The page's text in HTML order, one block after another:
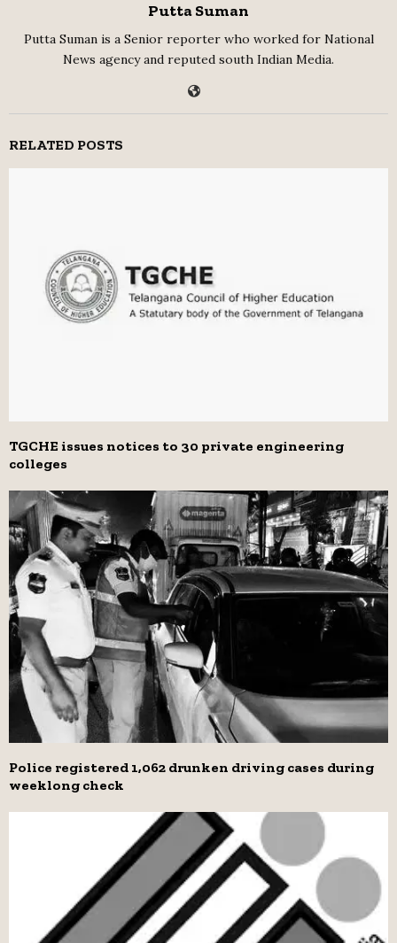
Putta Suman
Putta Suman is a Senior reporter who worked for National
News agency and reputed south Indian Media.
RELATED POSTS
TGCHE issues notices to 30 private engineering
colleges
Police registered 1,062 drunken driving cases during
weeklong check